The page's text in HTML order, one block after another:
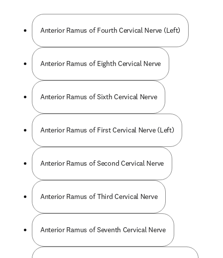
Anterior Ramus of Fourth Cervical Nerve (Left)
Anterior Ramus of Eighth Cervical Nerve
Anterior Ramus of Sixth Cervical Nerve
Anterior Ramus of First Cervical Nerve (Left)
Anterior Ramus of Second Cervical Nerve
Anterior Ramus of Third Cervical Nerve
Anterior Ramus of Seventh Cervical Nerve